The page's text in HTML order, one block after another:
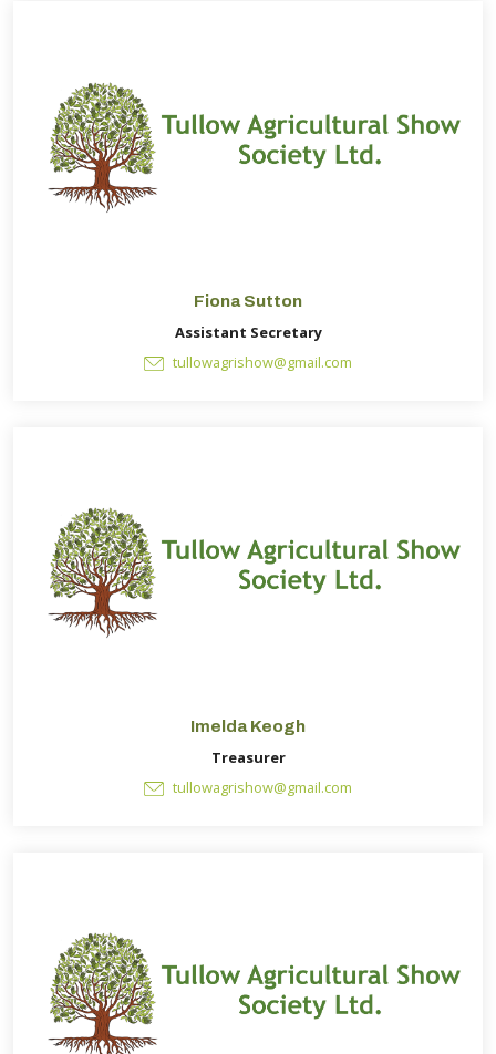
Fiona Sutton
Assistant Secretary
tullowagrishow@gmail.com
Imelda Keogh
Treasurer
tullowagrishow@gmail.com